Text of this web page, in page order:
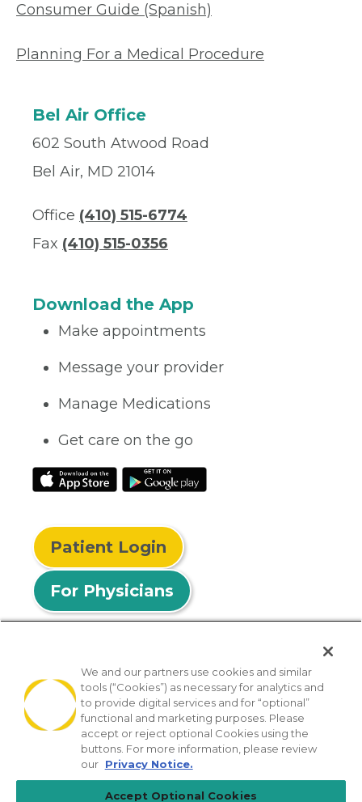
Consumer Guide (Spanish)
Planning For a Medical Procedure
Bel Air Office
602 South Atwood Road
Bel Air, MD 21014
Office (410) 515-6774
Fax (410) 515-0356
Download the App
Make appointments
Message your provider
Manage Medications
Get care on the go
Patient Login
For Physicians
© 2026 Privia Health
SMS Privacy Policy Nondiscrimination Policy
Notice of Privacy Practices No Surprises Act
We and our partners use cookies and similar
tools (“Cookies”) as necessary for analytics and
to provide digital services and for “optional”
functional and marketing purposes. Please
accept or reject optional Cookies using the
buttons. For more information, please review
our Privacy Notice.
Accept Optional Cookies